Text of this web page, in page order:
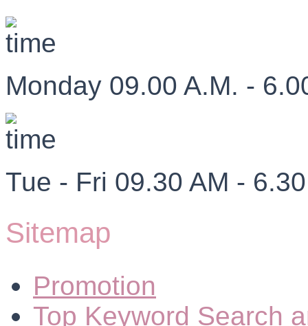
Monday 09.00 A.M. -
Tue - Fri 09.30 AM -
Sitemap
Promotion
Top Keyword Search